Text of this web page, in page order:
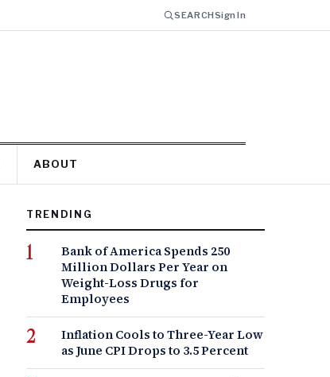
SEARCHSign In
ABOUT
TRENDING
Bank of America Spends 250
Million Dollars Per Year on
Weight-Loss Drugs for
Employees
Inflation Cools to Three-Year Low
as June CPI Drops to 3.5 Percent